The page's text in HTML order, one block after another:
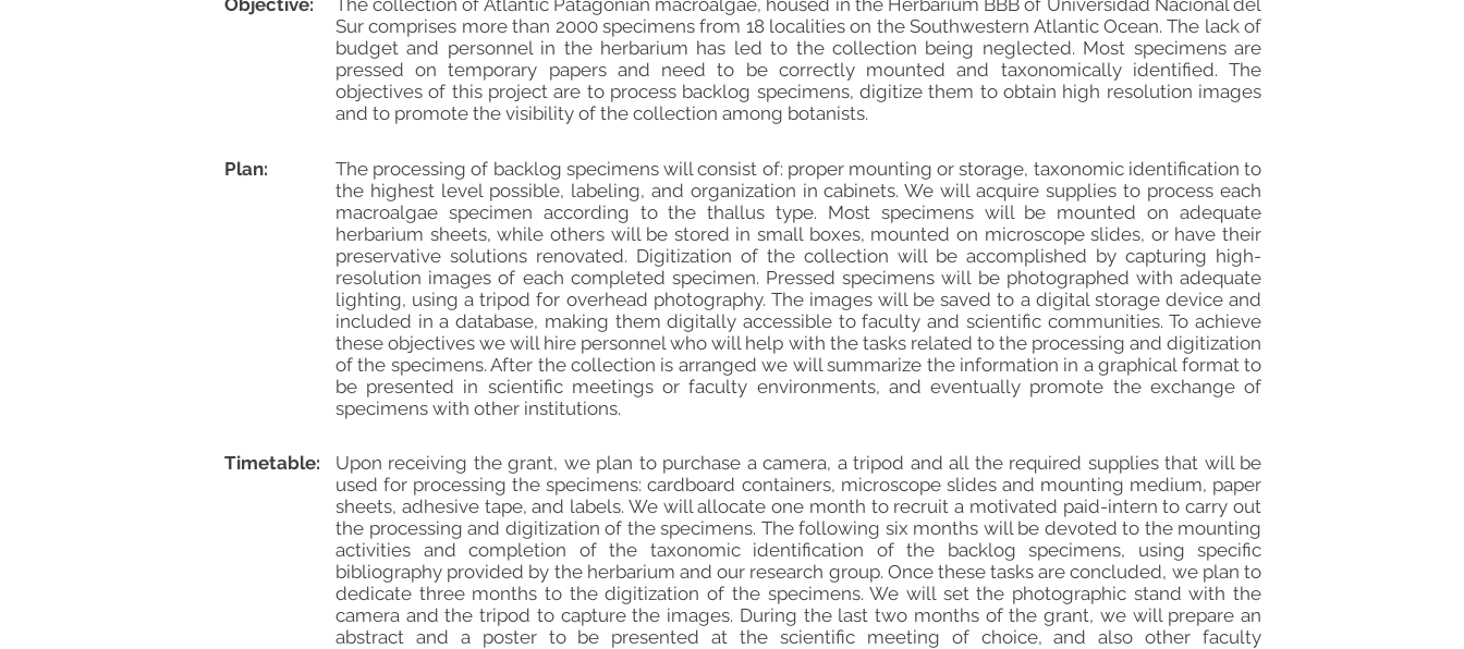
Objective:
The collection of Atlantic Patagonian macroalgae, housed in the Herbarium BBB of Universidad Nacional del
Sur comprises more than 2000 specimens from 18 localities on the Southwestern Atlantic Ocean. The lack of
budget and personnel in the herbarium has led to the collection being neglected. Most specimens are
pressed on temporary papers and need to be correctly mounted and taxonomically identified. The
objectives of this project are to process backlog specimens, digitize them to obtain high resolution images
and to promote the visibility of the collection among botanists.
Timetable:
Upon receiving the grant, we plan to purchase a camera, a tripod and all the required supplies that will be
used for processing the specimens: cardboard containers, microscope slides and mounting medium, paper
sheets, adhesive tape, and labels. We will allocate one month to recruit a motivated paid-intern to carry out
the processing and digitization of the specimens. The following six months will be devoted to the mounting
activities and completion of the taxonomic identification of the backlog specimens, using specific
bibliography provided by the herbarium and our research group. Once these tasks are concluded, we plan to
dedicate three months to the digitization of the specimens. We will set the photographic stand with the
camera and the tripod to capture the images. During the last two months of the grant, we will prepare an
abstract and a poster to be presented at the scientific meeting of choice, and also other faculty
Plan:
The processing of backlog specimens will consist of: proper mounting or storage, taxonomic identification to
the highest level possible, labeling, and organization in cabinets. We will acquire supplies to process each
macroalgae specimen according to the thallus type. Most specimens will be mounted on adequate
herbarium sheets, while others will be stored in small boxes, mounted on microscope slides, or have their
preservative solutions renovated. Digitization of the collection will be accomplished by capturing high-
resolution images of each completed specimen. Pressed specimens will be photographed with adequate
lighting, using a tripod for overhead photography. The images will be saved to a digital storage device and
included in a database, making them digitally accessible to faculty and scientific communities. To achieve
these objectives we will hire personnel who will help with the tasks related to the processing and digitization
of the specimens. After the collection is arranged we will summarize the information in a graphical format to
be presented in scientific meetings or faculty environments, and eventually promote the exchange of
specimens with other institutions.